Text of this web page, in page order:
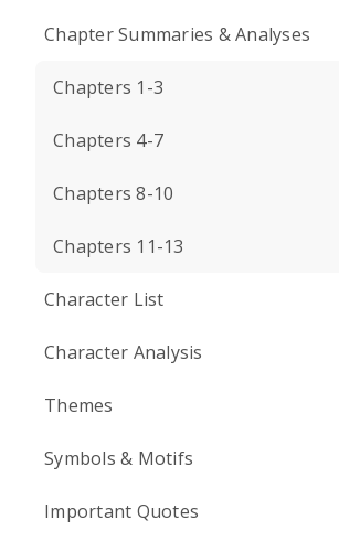
Chapter Summaries & Analyses
Chapters 1-3
Chapters 4-7
Chapters 8-10
Chapters 11-13
Character List
Character Analysis
Themes
Symbols & Motifs
Important Quotes